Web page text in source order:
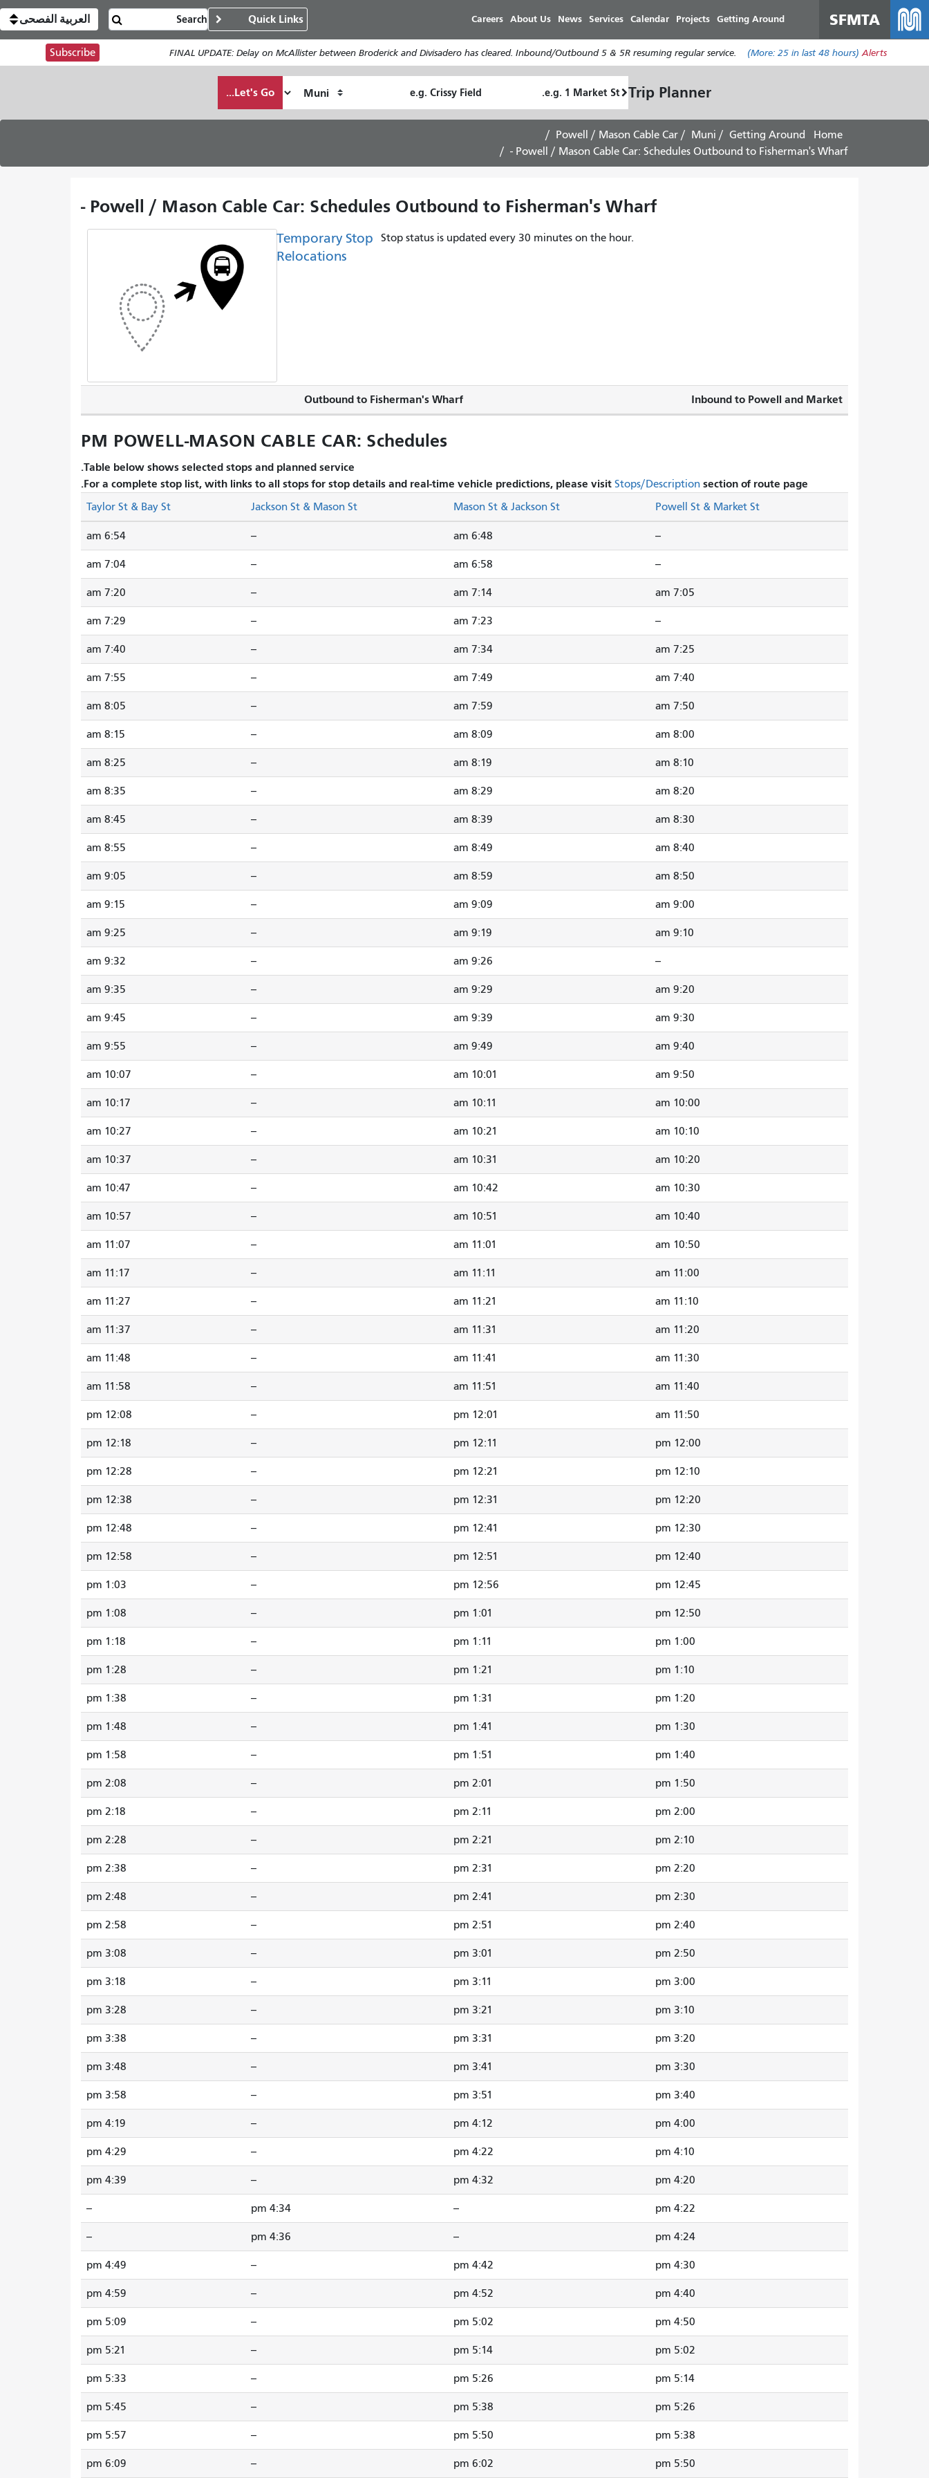
main
content
SFMTA
Getting Around
Projects
Calendar
Services
News
About Us
Careers
Quick Links العربية الفصحى
Alerts
FINAL UPDATE: Delay on McAllister between Broderick and Divisadero has cleared. Inbound/Outbound 5 & 5R resuming regular service. (More:25 in last 48 hours)
Subscribe
Trip Planner
Location
Location
How
I
travel
Let's Go...
Home
Getting Around
Muni
Powell / Mason Cable Car
Powell / Mason Cable Car: Schedules Outbound to Fisherman's Wharf -
Powell / Mason Cable Car: Schedules Outbound to Fisherman's Wharf -
Temporary Stop
Relocations
Stop status is updated every 30 minutes on the hour.
Inbound to Powell and Market
Outbound to Fisherman's Wharf
PM POWELL-MASON CABLE CAR: Schedules
Table below shows selected stops and planned service.
For a complete stop list, with links to all stops for stop details and real-time vehicle predictions, please visit Stops/Description section of route page.
Powell St & Market St
Mason St & Jackson St
Jackson St & Mason St
Taylor St & Bay St
--
6:48 am
--
6:54 am
--
6:58 am
--
7:04 am
7:05 am
7:14 am
--
7:20 am
--
7:23 am
--
7:29 am
7:25 am
7:34 am
--
7:40 am
7:40 am
7:49 am
--
7:55 am
7:50 am
7:59 am
--
8:05 am
8:00 am
8:09 am
--
8:15 am
8:10 am
8:19 am
--
8:25 am
8:20 am
8:29 am
--
8:35 am
8:30 am
8:39 am
--
8:45 am
8:40 am
8:49 am
--
8:55 am
8:50 am
8:59 am
--
9:05 am
9:00 am
9:09 am
--
9:15 am
9:10 am
9:19 am
--
9:25 am
--
9:26 am
--
9:32 am
9:20 am
9:29 am
--
9:35 am
9:30 am
9:39 am
--
9:45 am
9:40 am
9:49 am
--
9:55 am
9:50 am
10:01 am
--
10:07 am
10:00 am
10:11 am
--
10:17 am
10:10 am
10:21 am
--
10:27 am
10:20 am
10:31 am
--
10:37 am
10:30 am
10:42 am
--
10:47 am
10:40 am
10:51 am
--
10:57 am
10:50 am
11:01 am
--
11:07 am
11:00 am
11:11 am
--
11:17 am
11:10 am
11:21 am
--
11:27 am
11:20 am
11:31 am
--
11:37 am
11:30 am
11:41 am
--
11:48 am
11:40 am
11:51 am
--
11:58 am
11:50 am
12:01 pm
--
12:08 pm
12:00 pm
12:11 pm
--
12:18 pm
12:10 pm
12:21 pm
--
12:28 pm
12:20 pm
12:31 pm
--
12:38 pm
12:30 pm
12:41 pm
--
12:48 pm
12:40 pm
12:51 pm
--
12:58 pm
12:45 pm
12:56 pm
--
1:03 pm
12:50 pm
1:01 pm
--
1:08 pm
1:00 pm
1:11 pm
--
1:18 pm
1:10 pm
1:21 pm
--
1:28 pm
1:20 pm
1:31 pm
--
1:38 pm
1:30 pm
1:41 pm
--
1:48 pm
1:40 pm
1:51 pm
--
1:58 pm
1:50 pm
2:01 pm
--
2:08 pm
2:00 pm
2:11 pm
--
2:18 pm
2:10 pm
2:21 pm
--
2:28 pm
2:20 pm
2:31 pm
--
2:38 pm
2:30 pm
2:41 pm
--
2:48 pm
2:40 pm
2:51 pm
--
2:58 pm
2:50 pm
3:01 pm
--
3:08 pm
3:00 pm
3:11 pm
--
3:18 pm
3:10 pm
3:21 pm
--
3:28 pm
3:20 pm
3:31 pm
--
3:38 pm
3:30 pm
3:41 pm
--
3:48 pm
3:40 pm
3:51 pm
--
3:58 pm
4:00 pm
4:12 pm
--
4:19 pm
4:10 pm
4:22 pm
--
4:29 pm
4:20 pm
4:32 pm
--
4:39 pm
4:22 pm
--
4:34 pm
--
4:24 pm
--
4:36 pm
--
4:30 pm
4:42 pm
--
4:49 pm
4:40 pm
4:52 pm
--
4:59 pm
4:50 pm
5:02 pm
--
5:09 pm
5:02 pm
5:14 pm
--
5:21 pm
5:14 pm
5:26 pm
--
5:33 pm
5:26 pm
5:38 pm
--
5:45 pm
5:38 pm
5:50 pm
--
5:57 pm
5:50 pm
6:02 pm
--
6:09 pm